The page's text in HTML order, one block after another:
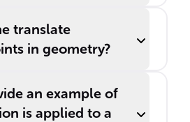
translate
in geometry?
an example of
is applied to a